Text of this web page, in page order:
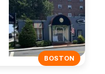
BOSTON